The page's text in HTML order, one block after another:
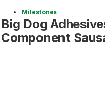
Milestones
Big Dog
Component